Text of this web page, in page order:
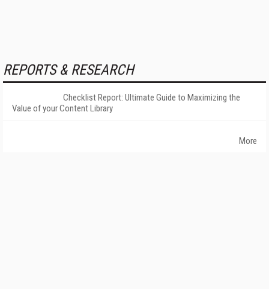
REPORTS & RESEARCH
Checklist Report: Ultimate Guide to Maximizing the
Value of your Content Library
More